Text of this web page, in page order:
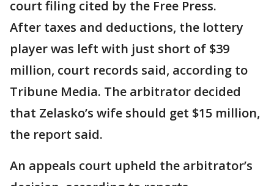
court filing cited by the Free Press.
After taxes and deductions, the lottery
player was left with just short of $39
million, court records said, according to
Tribune Media. The arbitrator decided
that Zelasko’s wife should get $15 million,
the report said.
An appeals court upheld the arbitrator’s